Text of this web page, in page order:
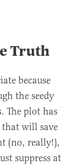
Truth
because
the seedy
The plot has
will save
(no, really!),
suppress at